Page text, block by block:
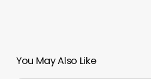
You May Also Like